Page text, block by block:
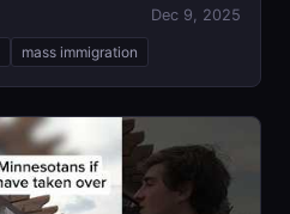
Dec 9, 2025
mass immigration